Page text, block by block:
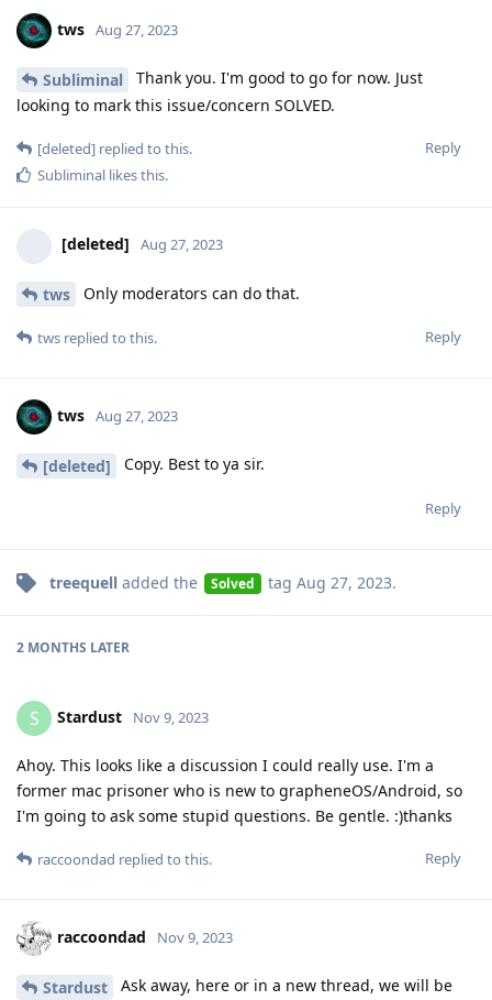
tws Aug 27, 2023
Subliminal
Thank you. I'm good to go for now. Just
looking to mark this issue/concern SOLVED.
Reply
[deleted] replied to this.
Subliminal likes this.
[deleted] Aug 27, 2023
tws Only moderators can do that.
Reply
tws replied to this.
tws Aug 27, 2023
[deleted] Copy. Best to ya sir.
Reply
treequell added the Solved tag Aug 27, 2023.
2 MONTHS LATER
S Stardust Nov 9, 2023
Ahoy. This looks like a discussion I could really use. I'm a
former mac prisoner who is new to grapheneOS/Android, so
I'm going to ask some stupid questions. Be gentle. :)thanks
Reply
raccoondad replied to this.
raccoondad Nov 9, 2023
Stardust
Ask away, here or in a new thread, we will be